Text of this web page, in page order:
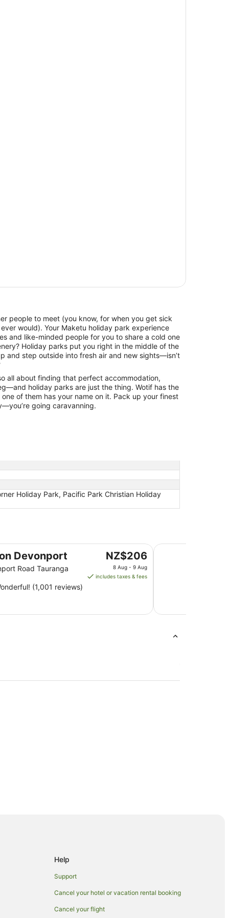
people to meet (you know, for when you get sick
would). Your Maketu holiday park experience
and like-minded people for you to share a cold one
Holiday parks put you right in the middle of the
and step outside into fresh air and new sights—isn’t
all about finding that perfect accommodation,
holiday parks are just the thing. Wotif has the
of them has your name on it. Pack up your finest
going caravanning.
Holiday Park, Pacific Park Christian Holiday
Devonport
Road Tauranga
The
price
is
from
NZ$206
8 Aug - 9 Aug
includes taxes & fees
(1,001 reviews)
Quest on Durham
Help
Support
Cancel your hotel or vacation rental booking
Cancel your flight